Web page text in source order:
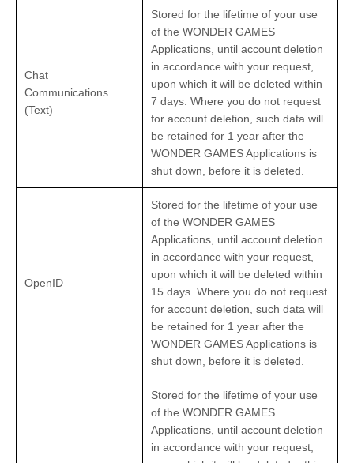
Chat
Communications
(Text)
Stored for the lifetime of your use
of the WONDER GAMES
Applications, until account deletion
in accordance with your request,
upon which it will be deleted within
7 days. Where you do not request
for account deletion, such data will
be retained for 1 year after the
WONDER GAMES Applications is
shut down, before it is deleted.
OpenID
Stored for the lifetime of your use
of the WONDER GAMES
Applications, until account deletion
in accordance with your request,
upon which it will be deleted within
15 days. Where you do not request
for account deletion, such data will
be retained for 1 year after the
WONDER GAMES Applications is
shut down, before it is deleted.
Stored for the lifetime of your use
of the WONDER GAMES
Applications, until account deletion
in accordance with your request,